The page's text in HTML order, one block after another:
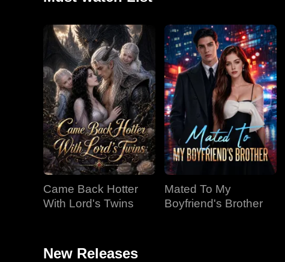
Came Back Hotter
With Lord's Twins
Mated To My
Boyfriend's Brother
New Releases